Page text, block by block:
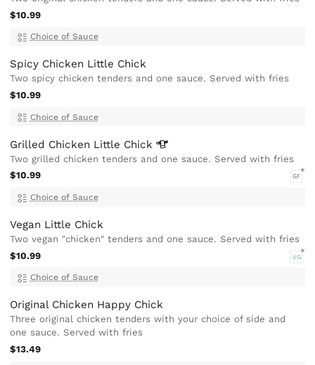
$10.99
Choice of Sauce
Spicy Chicken Little Chick
Two spicy chicken tenders and one sauce. Served with fries
$10.99
Choice of Sauce
Grilled Chicken Little Chick
Two grilled chicken tenders and one sauce. Served with fries
$10.99
GF
Choice of Sauce
Vegan Little Chick
Two vegan "chicken" tenders and one sauce. Served with fries
$10.99
VG
Choice of Sauce
Original Chicken Happy Chick
Three original chicken tenders with your choice of side and
one sauce. Served with fries
$13.49